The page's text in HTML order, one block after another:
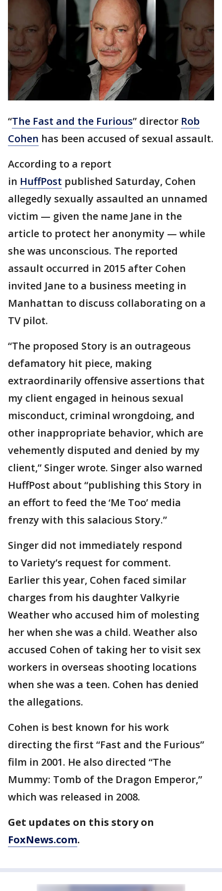
“The Fast and the Furious” director Rob
Cohen has been accused of sexual assault.
According to a report
in HuffPost published Saturday, Cohen
allegedly sexually assaulted an unnamed
victim — given the name Jane in the
article to protect her anonymity — while
she was unconscious. The reported
assault occurred in 2015 after Cohen
invited Jane to a business meeting in
Manhattan to discuss collaborating on a
TV pilot.
“The proposed Story is an outrageous
defamatory hit piece, making
extraordinarily offensive assertions that
my client engaged in heinous sexual
misconduct, criminal wrongdoing, and
other inappropriate behavior, which are
vehemently disputed and denied by my
client,” Singer wrote. Singer also warned
HuffPost about “publishing this Story in
an effort to feed the ‘Me Too’ media
frenzy with this salacious Story.”
Singer did not immediately respond
to Variety’s request for comment.
Earlier this year, Cohen faced similar
charges from his daughter Valkyrie
Weather who accused him of molesting
her when she was a child. Weather also
accused Cohen of taking her to visit sex
workers in overseas shooting locations
when she was a teen. Cohen has denied
the allegations.
Cohen is best known for his work
directing the first “Fast and the Furious”
film in 2001. He also directed “The
Mummy: Tomb of the Dragon Emperor,”
which was released in 2008.
Get updates on this story on
FoxNews.com.